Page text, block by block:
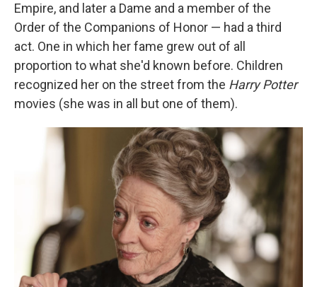
Empire, and later a Dame and a member of the
Order of the Companions of Honor — had a third
act. One in which her fame grew out of all
proportion to what she'd known before. Children
recognized her on the street from the Harry Potter
movies (she was in all but one of them).